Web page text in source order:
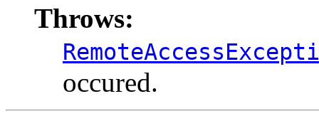
Throws:
occured.